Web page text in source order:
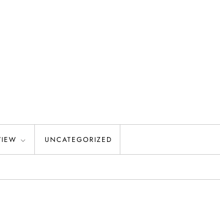
UNCATEGORIZED